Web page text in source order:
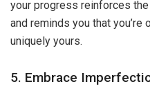
your progress reinforces
and reminds you that
uniquely yours.
5. Embrace